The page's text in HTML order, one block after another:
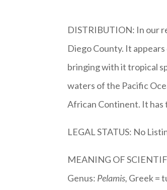
DISTRIBUTION: In our
Diego County. It
bringing with it tropical
waters of the Pacific
African Continent. It has
LEGAL STATUS: No
MEANING OF
Genus: Pelamis, Greek =